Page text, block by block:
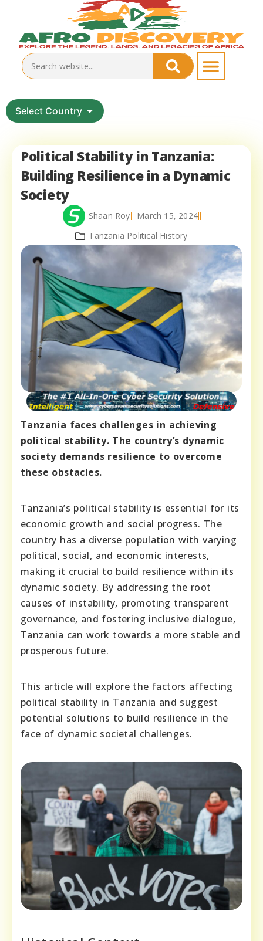
Select Country
Political Stability in Tanzania:
Building Resilience in a Dynamic
Society
Shaan Roy
March 15, 2024
Tanzania Political History
Tanzania faces challenges in achieving
political stability. The country’s dynamic
society demands resilience to overcome
these obstacles.
Tanzania’s political stability is essential for its
economic growth and social progress. The
country has a diverse population with varying
political, social, and economic interests,
making it crucial to build resilience within its
dynamic society. By addressing the root
causes of instability, promoting transparent
governance, and fostering inclusive dialogue,
Tanzania can work towards a more stable and
prosperous future.
This article will explore the factors affecting
political stability in Tanzania and suggest
potential solutions to build resilience in the
face of dynamic societal challenges.